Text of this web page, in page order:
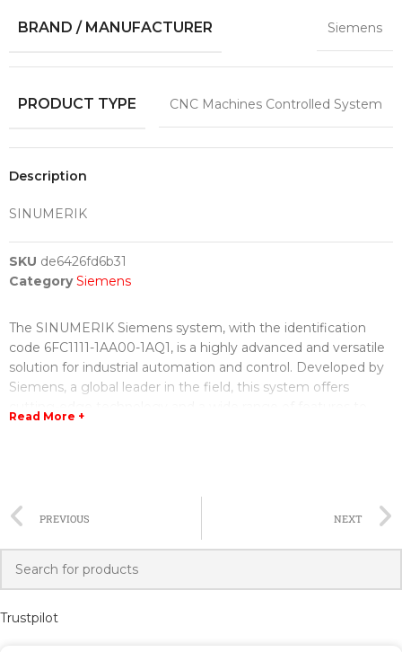
BRAND / MANUFACTURER Siemens
PRODUCT TYPE CNC Machines Controlled System
Description
SINUMERIK
SKU de6426fd6b31
Category Siemens
The SINUMERIK Siemens system, with the identification
code 6FC1111-1AA00-1AQ1, is a highly advanced and versatile
solution for industrial automation and control. Developed by
Siemens, a global leader in the field, this system offers
comes equipped with state-of-the-art hardware
components, including a powerful central processing unit
(CPU), advanced communication interfaces, high-resolution
display modules, and a robust operator panel. These
control over industrial processes.
Read More +
PREVIOUS NEXT
Trustpilot